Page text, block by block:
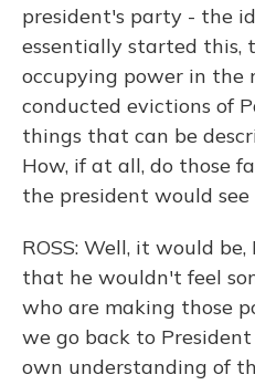
president's party - the
essentially started this,
occupying power in the
conducted evictions of
things that can be
How, if at all, do those
the president would
ROSS: Well, it would
that he wouldn't feel
who are making those
we go back to
own understanding of